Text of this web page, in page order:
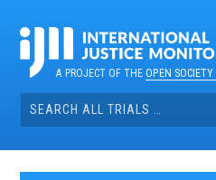
contentA PROJECT OF THEOPEN
Search
for: